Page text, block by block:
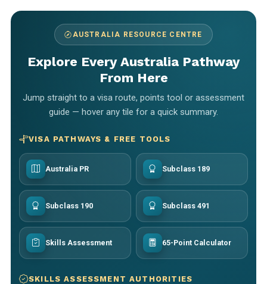
AUSTRALIA RESOURCE CENTRE
Explore Every Australia Pathway
From Here
Jump straight to a visa route, points tool or assessment
guide — hover any tile for a quick summary.
VISA PATHWAYS & FREE TOOLS
Australia PR Subclass 189
Subclass 190 Subclass 491
Skills Assessment 65-Point Calculator
SKILLS ASSESSMENT AUTHORITIES